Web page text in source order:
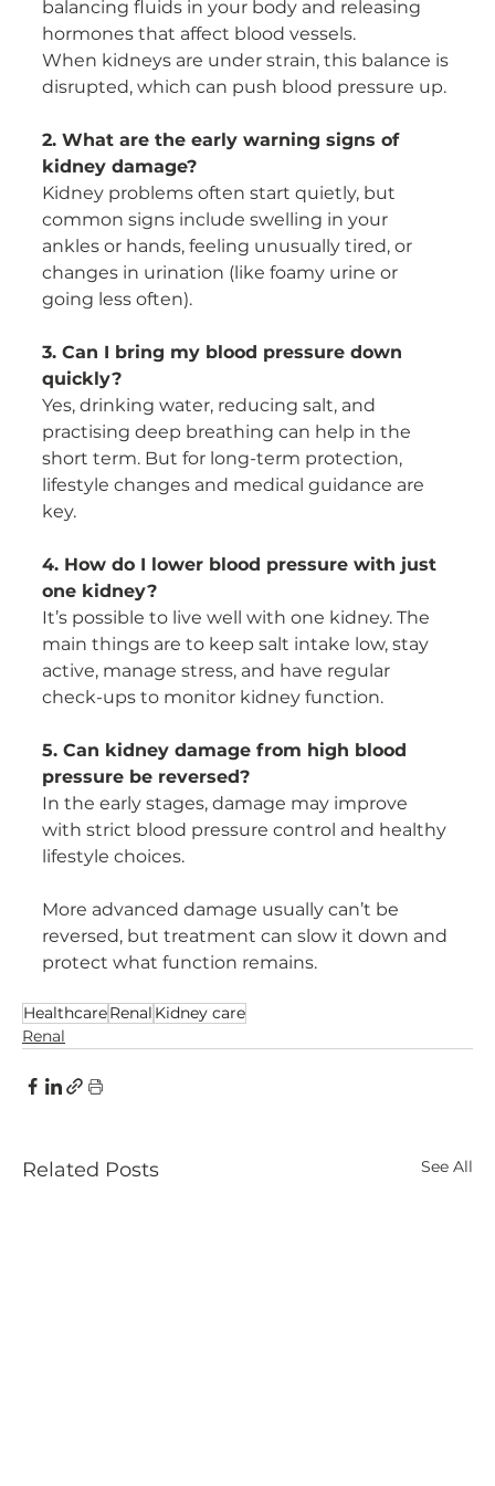
balancing fluids in your body and releasing
hormones that affect blood vessels.
When kidneys are under strain, this balance is
disrupted, which can push blood pressure up.
2. What are the early warning signs of
kidney damage?
Kidney problems often start quietly, but
common signs include swelling in your
ankles or hands, feeling unusually tired, or
changes in urination (like foamy urine or
going less often).
3. Can I bring my blood pressure down
quickly?
Yes, drinking water, reducing salt, and
practising deep breathing can help in the
short term. But for long-term protection,
lifestyle changes and medical guidance are
key.
4. How do I lower blood pressure with just
one kidney?
It’s possible to live well with one kidney. The
main things are to keep salt intake low, stay
active, manage stress, and have regular
check-ups to monitor kidney function.
5. Can kidney damage from high blood
pressure be reversed?
In the early stages, damage may improve
with strict blood pressure control and healthy
lifestyle choices.
More advanced damage usually can’t be
reversed, but treatment can slow it down and
protect what function remains.
HealthcareRenal Kidney care
Renal
Related Posts See All